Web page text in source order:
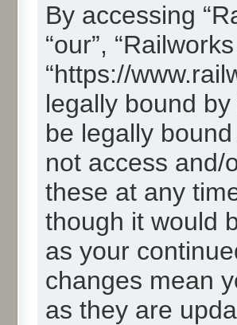
By accessing
“our”,
“https://
legally bound
be legally
not access and/
these at any
though it would
as your
changes mean
as they are